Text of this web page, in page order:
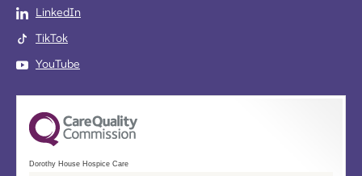
LinkedIn
TikTok
YouTube
Dorothy House Hospice Care